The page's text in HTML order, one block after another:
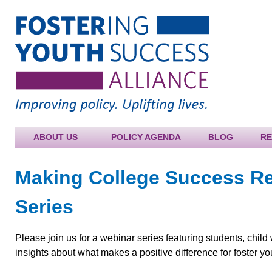
ABOUT US POLICY AGENDA BLOG
Making College Success
Series
Please join us for a webinar series featuring students,
insights about what makes a positive difference for foster